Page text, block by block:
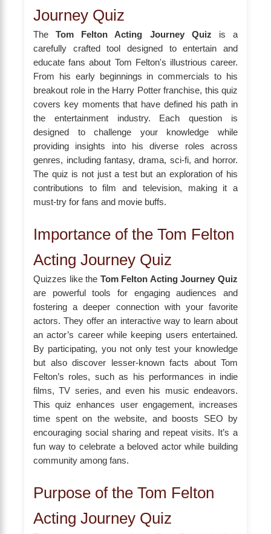
Journey Quiz
TheTom Felton Acting Journey Quiz is a
carefully crafted tool designed to entertain and
educate fans about Tom Felton's illustrious career.
From his early beginnings in commercials to his
breakout role in the Harry Potter franchise, this quiz
covers key moments that have defined his path in
the entertainment industry. Each question is
designed to challenge your knowledge while
providing insights into his diverse roles across
genres, including fantasy, drama, sci-fi, and horror.
The quiz is not just a test but an exploration of his
contributions to film and television, making it a
must-try for fans and movie buffs.
Importance of the Tom Felton
Acting Journey Quiz
Quizzes like the Tom Felton Acting Journey Quiz
are powerful tools for engaging audiences and
fostering a deeper connection with your favorite
actors. They offer an interactive way to learn about
an actor’s career while keeping users entertained.
By participating, you not only test your knowledge
but also discover lesser-known facts about Tom
Felton’s roles, such as his performances in indie
films, TV series, and even his music endeavors.
This quiz enhances user engagement, increases
time spent on the website, and boosts SEO by
encouraging social sharing and repeat visits. It’s a
fun way to celebrate a beloved actor while building
community among fans.
Purpose of the Tom Felton
Acting Journey Quiz